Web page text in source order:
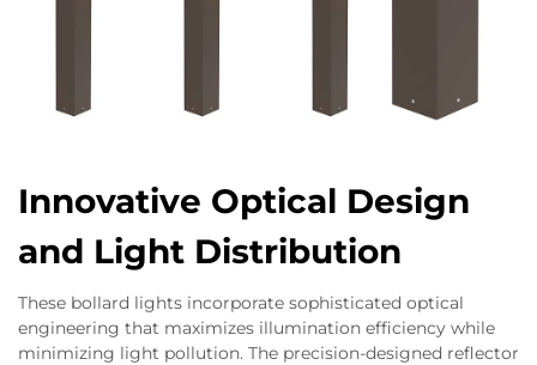
Innovative Optical Design
and Light Distribution
These bollard lights incorporate sophisticated optical
engineering that maximizes illumination efficiency while
minimizing light pollution. The precision-designed reflector